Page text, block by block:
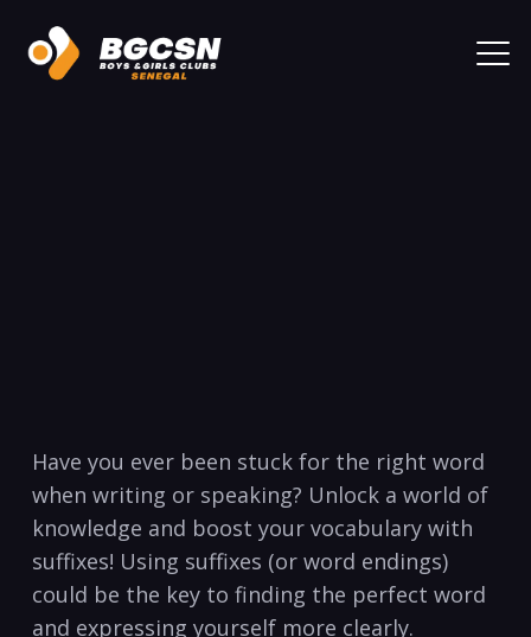
‍Have you ever been‌ stuck for‍ the right word
when⁣ writing or speaking? Unlock a world of ​
knowledge and ‌boost your ⁢vocabulary with
suffixes! Using suffixes (or word ‌endings)
could be the key to finding the perfect ‌word
⁢and‌ expressing yourself more ​clearly.